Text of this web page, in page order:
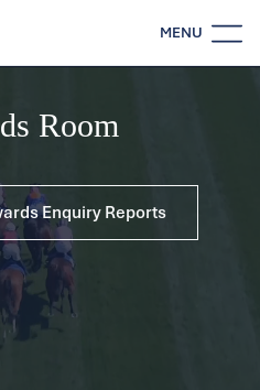
MENU
Room
Enquiry Reports